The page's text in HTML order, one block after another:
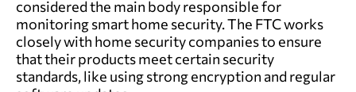
considered the main body responsible for
monitoring smart home security. The FTC works
closely with home security companies to ensure
that their products meet certain security
standards, like using strong encryption and regular